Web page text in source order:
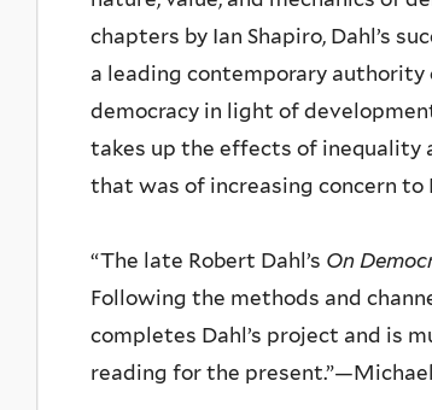
chapters by Ian Shapiro, Dahl’s
a leading contemporary
democracy in light of
takes up the effects of inequality
that was of increasing concern to
“The late Robert Dahl’s On
Following the methods and
completes Dahl’s project and is
reading for the